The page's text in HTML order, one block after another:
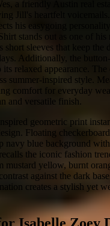
a friendly Austin real
Jill's heartfelt
his easygoing
stands out as one of his
sleeves that keep the
Additionally, the
its relaxed appearance.
summer-inspired style.
comfort for everyday
and versatile finish.
geometric print
Floating
navy blue background
the iconic fashion
mustard yellow, burnt
against the dark
creates a stylish yet
Isabelle Zoey